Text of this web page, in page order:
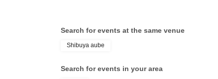
Search for events at the same venue
Shibuya aube
Search for events in your area